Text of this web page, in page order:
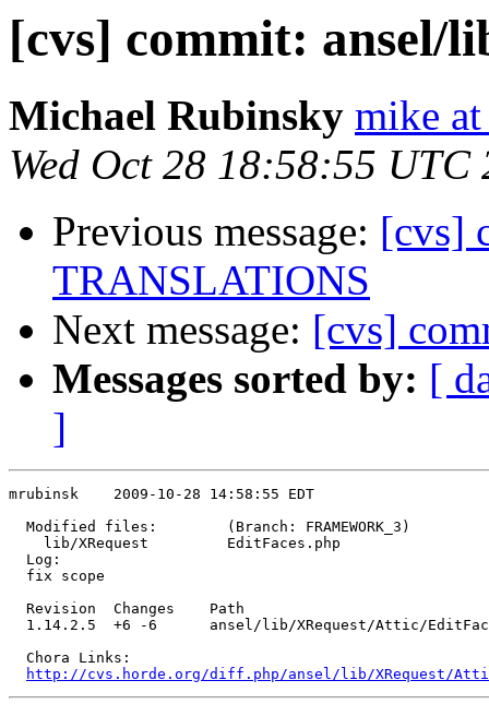
[cvs] commit: ansel/
Michael Rubinsky mike
Wed Oct 28 18:58:55 UTC
Previous message: [cvs]
TRANSLATIONS
Next message: [cvs]
Messages sorted by: [
]
mrubinsk    2009-10-28 14:58:55 EDT
  Modified files:        (Branch: FRAMEWORK_3)
    lib/XRequest         EditFaces.php
  Log:
  fix scope
  Revision  Changes    Path
1.14.2.5  +6 -6      ansel/lib/XRequest/Attic/
  Chora Links:
http://cvs.horde.org/diff.php/ansel/lib/XRequest/Attic/